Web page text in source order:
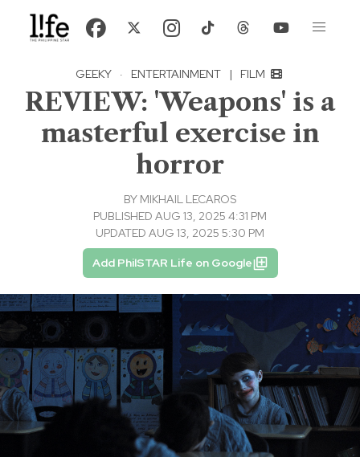
GEEKY · ENTERTAINMENT | FILM
REVIEW: 'Weapons' is a
masterful exercise in
horror
BY MIKHAIL LECAROS
PUBLISHED AUG 13, 2025 4:31 PM
UPDATED AUG 13, 2025 5:30 PM
Add PhilSTAR Life on Google